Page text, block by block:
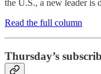
the U.S., a new leader is
Read the full column
Thursday’s